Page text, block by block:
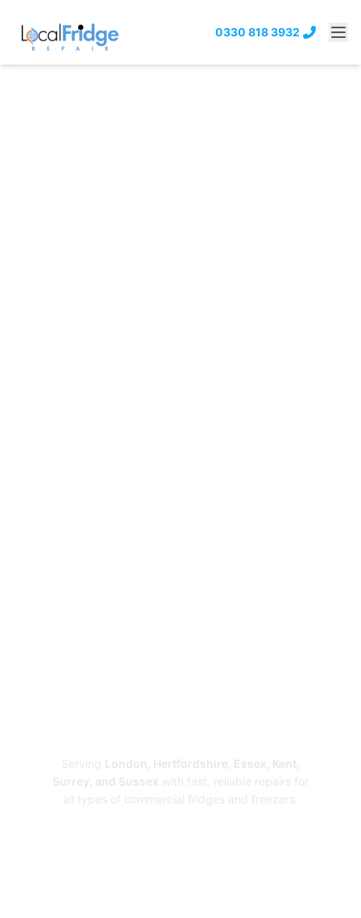
0330 818 3932
Serving London, Hertfordshire, Essex, Kent,
Surrey, and Sussex with fast, reliable repairs for
all types of commercial fridges and freezers.